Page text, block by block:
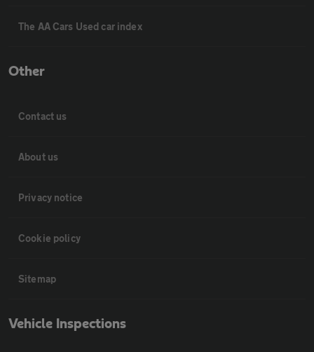
The AA Cars Used car index
Other
Contact us
About us
Privacy notice
Cookie policy
Sitemap
Vehicle Inspections